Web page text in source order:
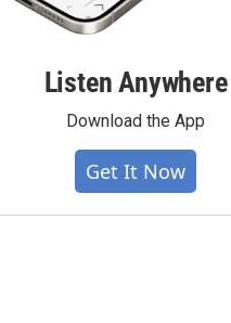
Listen Anywhere
Download the App
Get It Now